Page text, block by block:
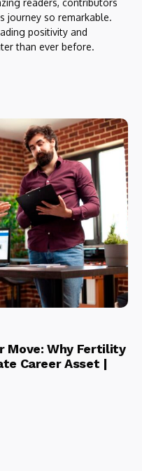
readers, contributors
journey so remarkable.
positivity and
than ever before.
Move: Why Fertility
Career Asset |